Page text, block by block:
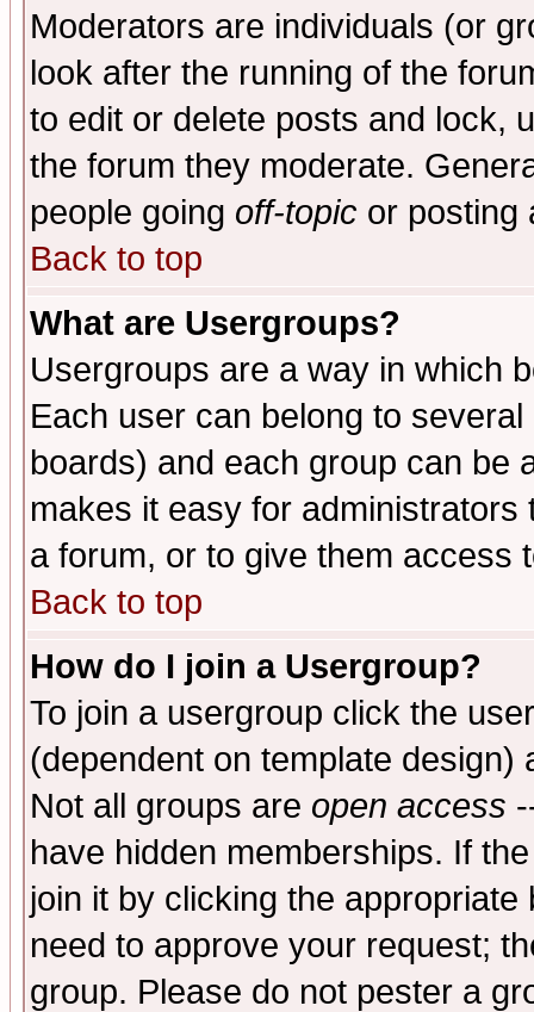
Moderators are individuals (or
look after the running of the
to edit or delete posts and lock,
the forum they moderate.
people going off-topic or posting
Back to top
What are Usergroups?
Usergroups are a way in which
Each user can belong to
boards) and each group can be
makes it easy for
a forum, or to give them access
Back to top
How do I join a Usergroup?
To join a usergroup click the
(dependent on template
Not all groups are open access
have hidden memberships. If
join it by clicking the
need to approve your request;
group. Please do not pester a